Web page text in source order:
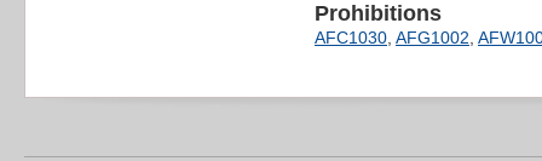
Prohibitions
AFC1030, AFG1002,